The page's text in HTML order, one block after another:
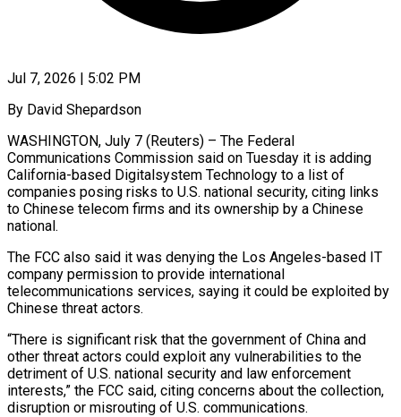
Jul 7, 2026 | 5:02 PM
By David Shepardson
WASHINGTON, July 7 (Reuters) – The Federal
Communications Commission said on Tuesday it is adding
California-based Digitalsystem Technology to a list of
companies posing risks to U.S. national ​security, citing links
to Chinese telecom firms and its ‌ownership by a Chinese
national.
The FCC also said it was denying the Los Angeles-based IT
company permission to provide international
telecommunications services, saying it could be exploited by
Chinese threat actors.
“There is significant risk that the government of China and
‌other ​threat actors could exploit any vulnerabilities to ⁠the
detriment of U.S. national ⁠security and law enforcement
interests,” the FCC said, citing concerns about the collection,
disruption or misrouting of U.S. communications.